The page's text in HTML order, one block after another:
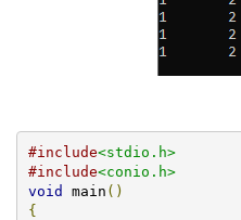
#include<stdio.h>
#include<conio.h>
void main ()
{